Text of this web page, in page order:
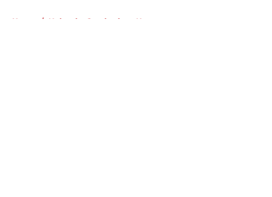
Home / Nebraska Cornhuskers News